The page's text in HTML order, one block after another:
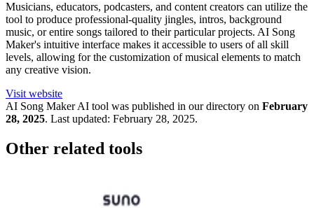
Musicians, educators, podcasters, and content creators can utilize the
tool to produce professional-quality jingles, intros, background
music, or entire songs tailored to their particular projects. AI Song
Maker's intuitive interface makes it accessible to users of all skill
levels, allowing for the customization of musical elements to match
any creative vision.
Visit website
AI Song MakerAI tool was published in our directory on February
28, 2025. Last updated: February 28, 2025.
Other related tools